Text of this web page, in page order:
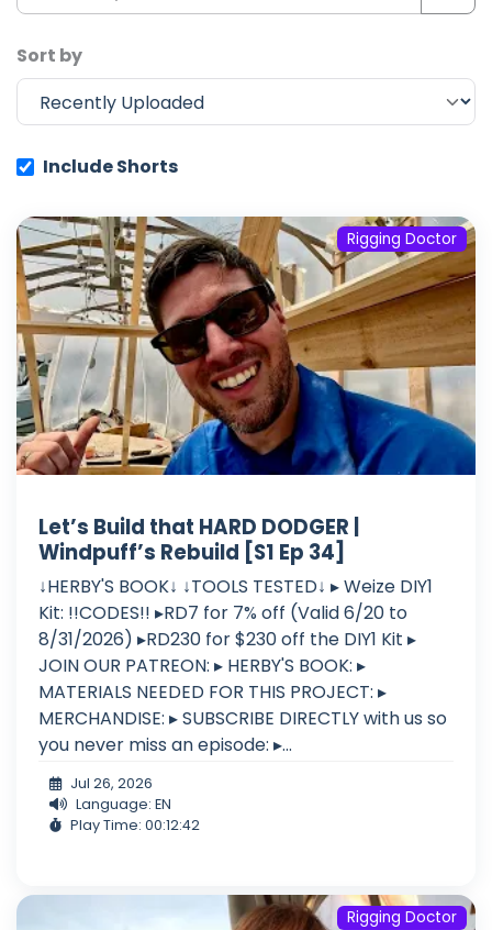
Sort by
Include Shorts
Rigging Doctor
Let’s Build that HARD DODGER |
Windpuff’s Rebuild [S1 Ep 34]
↓HERBY'S BOOK↓ ↓TOOLS TESTED↓ ▸ Weize DIY1
Kit: !!CODES!! ▸RD7 for 7% off (Valid 6/20 to
8/31/2026) ▸RD230 for $230 off the DIY1 Kit ▸
JOIN OUR PATREON: ▸ HERBY'S BOOK: ▸
MATERIALS NEEDED FOR THIS PROJECT: ▸
MERCHANDISE: ▸ SUBSCRIBE DIRECTLY with us so
you never miss an episode: ▸...
Jul 26, 2026
Language: EN
Play Time: 00:12:42
Rigging Doctor